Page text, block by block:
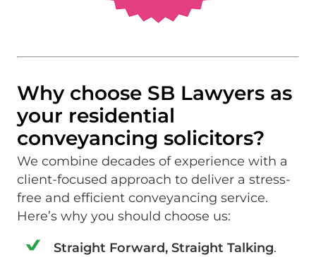
Why choose SB Lawyers as
your residential
conveyancing solicitors?
We combine decades of experience with a
client-focused approach to deliver a stress-
free and efficient conveyancing service.
Here’s why you should choose us:
Straight Forward, Straight Talking.